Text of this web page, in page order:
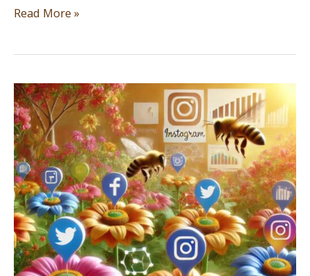
Digital
Tools
for
Small
Businesses
Read More »